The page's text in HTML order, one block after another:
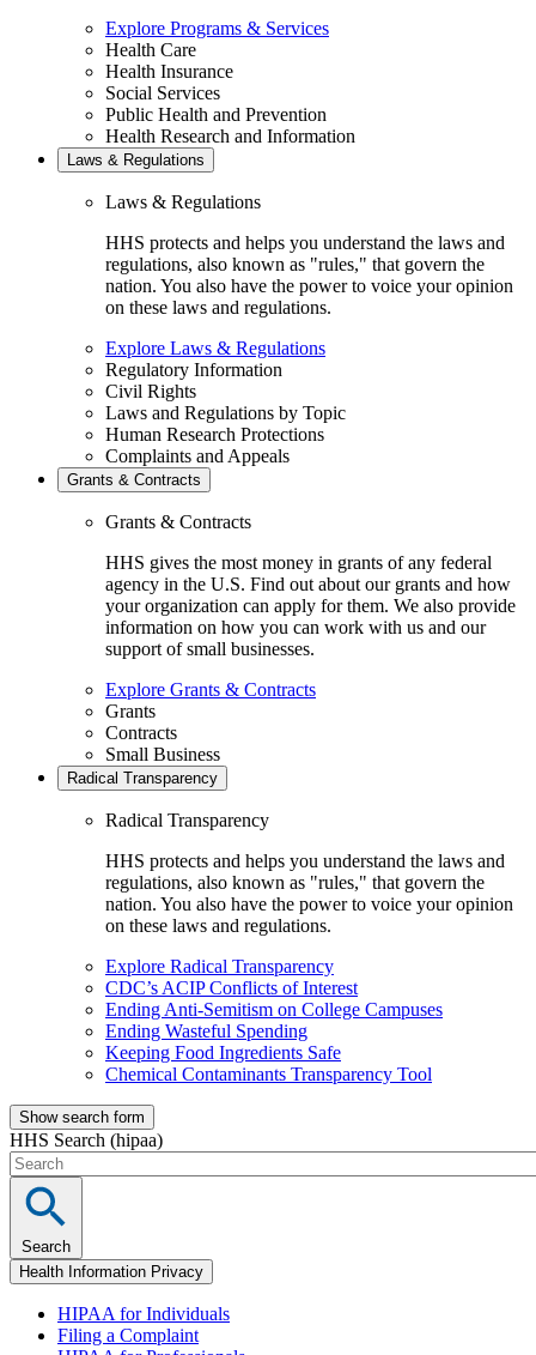
Explore Programs & Services
Health Care
Health Insurance
Social Services
Public Health and Prevention
Health Research and Information
Laws & Regulations
Laws & Regulations
HHS protects and helps you understand the laws and
regulations, also known as "rules," that govern the
nation. You also have the power to voice your opinion
on these laws and regulations.
Explore Laws & Regulations
Regulatory Information
Civil Rights
Laws and Regulations by Topic
Human Research Protections
Complaints and Appeals
Grants & Contracts
Grants & Contracts
HHS gives the most money in grants of any federal
agency in the U.S. Find out about our grants and how
your organization can apply for them. We also provide
information on how you can work with us and our
support of small businesses.
Explore Grants & Contracts
Grants
Contracts
Small Business
Radical Transparency
Radical Transparency
HHS protects and helps you understand the laws and
regulations, also known as "rules," that govern the
nation. You also have the power to voice your opinion
on these laws and regulations.
Explore Radical Transparency
CDC’s ACIP Conflicts of Interest
Ending Anti-Semitism on College Campuses
Ending Wasteful Spending
Keeping Food Ingredients Safe
Chemical Contaminants Transparency Tool
Show search form
HHS Search (hipaa)
Search
Health Information Privacy
HIPAA for Individuals
Filing a Complaint